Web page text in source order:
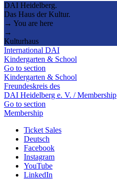
DAI Heidelberg.
Das Haus der Kultur.
→ You are here
→
Kulturhaus
International DAI
Kindergarten & School
Go to section
Kindergarten & School
Freundeskreis des
DAI Heidelberg e. V. / Membership
Go to section
Membership
Ticket Sales
Deutsch
Facebook
Instagram
YouTube
LinkedIn